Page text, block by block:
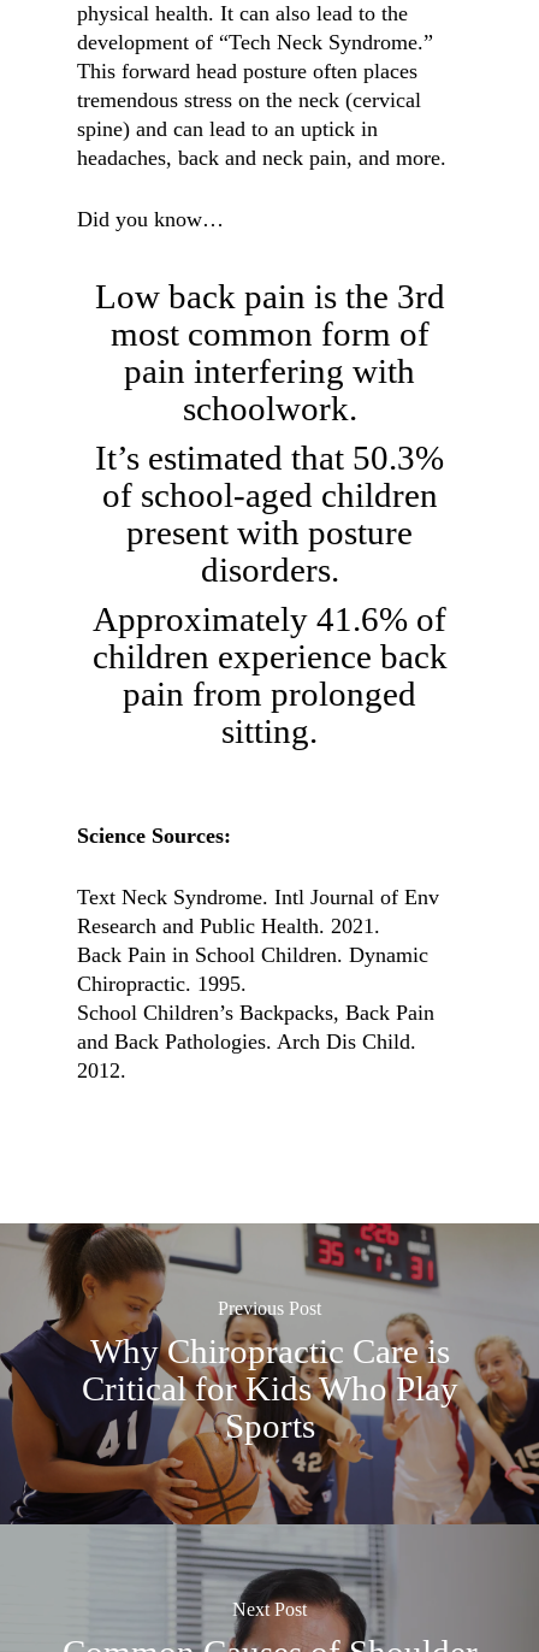
physical health. It can also lead to the
development of “Tech Neck Syndrome.”
This forward head posture often places
tremendous stress on the neck (cervical
spine) and can lead to an uptick in
headaches, back and neck pain, and more.
Did you know…
Low back pain is the 3rd
most common form of
pain interfering with
schoolwork.
It’s estimated that 50.3%
of school-aged children
present with posture
disorders.
Approximately 41.6% of
children experience back
pain from prolonged
sitting.
Science Sources:
Text Neck Syndrome. Intl Journal of Env
Research and Public Health. 2021.
Back Pain in School Children. Dynamic
Chiropractic. 1995.
School Children’s Backpacks, Back Pain
and Back Pathologies. Arch Dis Child.
2012.
Previous Post
Why Chiropractic Care is
Critical for Kids Who Play
Sports
Next Post